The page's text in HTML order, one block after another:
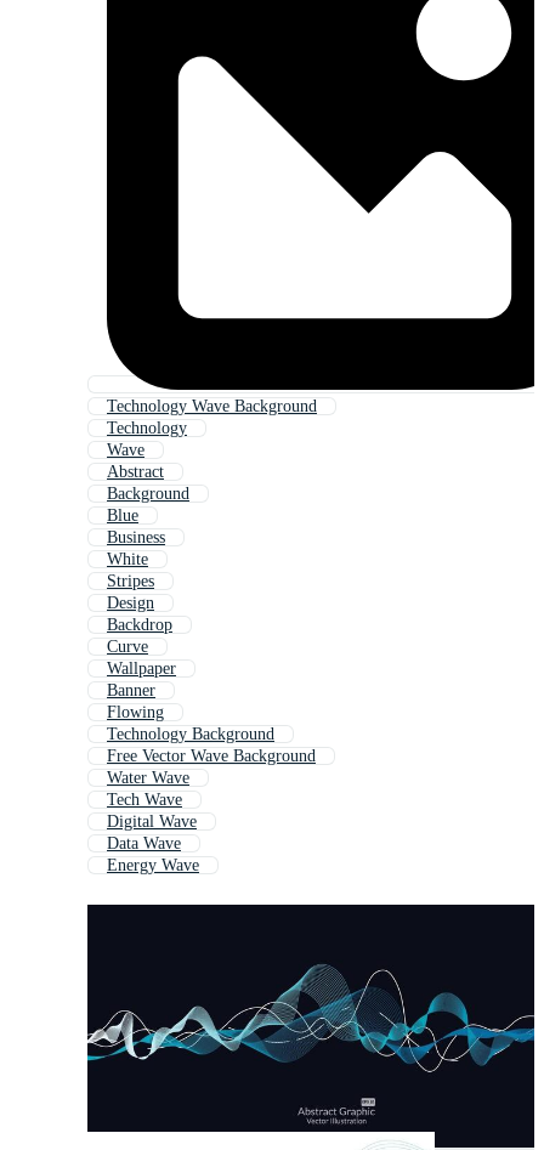
Technology Wave Background
Technology
Wave
Abstract
Background
Blue
Business
White
Stripes
Design
Backdrop
Curve
Wallpaper
Banner
Flowing
Technology Background
Free Vector Wave Background
Water Wave
Tech Wave
Digital Wave
Data Wave
Energy Wave